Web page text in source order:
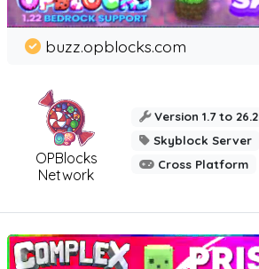
OPBlocks
Network
buzz.opblocks.com
Version 1.7 to 26.2
Skyblock Server
Cross Platform